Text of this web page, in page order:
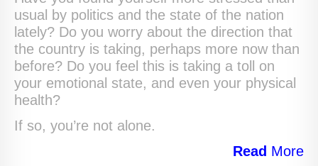
usual by politics and the state of the nation
lately? Do you worry about the direction that
the country is taking, perhaps more now than
before? Do you feel this is taking a toll on
your emotional state, and even your physical
health?
If so, you’re not alone.
Read More